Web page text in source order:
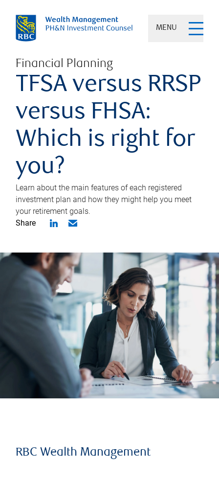
MENU
Financial Planning
TFSA versus RRSP
versus FHSA:
Which is right for
you?
Learn about the main features of each registered
investment plan and how they might help you meet
your retirement goals.
Share
RBC Wealth Management